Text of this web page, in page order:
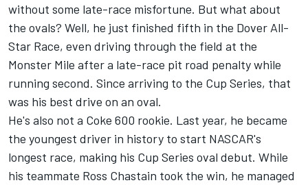
without some late-race misfortune. But what about
the ovals? Well, he just finished fifth in the Dover All-
Star Race, even driving through the field at the
Monster Mile after a late-race pit road penalty while
running second. Since arriving to the Cup Series, that
was his best drive on an oval.
He's also not a Coke 600 rookie. Last year, he became
the youngest driver in history to start NASCAR's
longest race, making his Cup Series oval debut. While
his teammate Ross Chastain took the win, he managed